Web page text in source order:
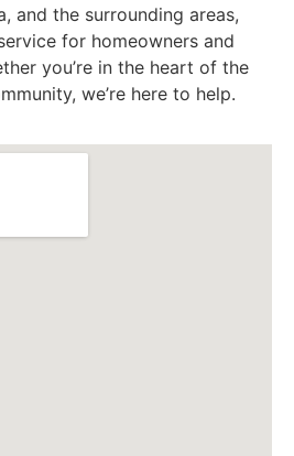
and the surrounding areas,
for homeowners and
you’re in the heart of the
we’re here to help.